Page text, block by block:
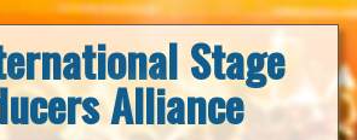
Stage
Alliance